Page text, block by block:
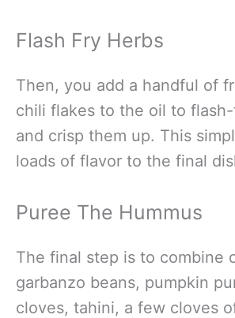
Flash Fry Herbs
Then, you add a handful of
chili flakes to the oil to
and crisp them up. This
loads of flavor to the final
Puree The Hummus
The final step is to combine
garbanzo beans, pumpkin
cloves, tahini, a few cloves